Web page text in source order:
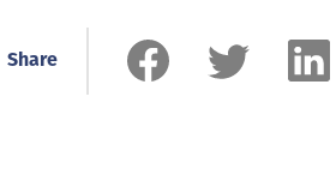
Share